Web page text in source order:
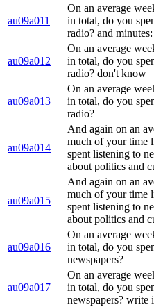
au09a011
On an average
in total, do you
radio? and minutes:
au09a012
On an average
in total, do you
radio? don't know
au09a013
On an average
in total, do you
radio?
au09a014
And again on an
much of your time
spent listening to
about politics and
au09a015
And again on an
much of your time
spent listening to
about politics and
au09a016
On an average
in total, do you
newspapers?
au09a017
On an average
in total, do you
newspapers? write